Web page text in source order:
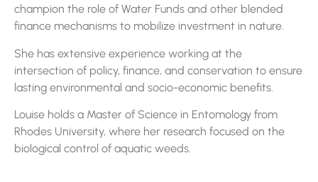
champion the role of Water Funds and other blended
finance mechanisms to mobilize investment in nature.
She has extensive experience working at the
intersection of policy, finance, and conservation to ensure
lasting environmental and socio-economic benefits.
Louise holds a Master of Science in Entomology from
Rhodes University, where her research focused on the
biological control of aquatic weeds.